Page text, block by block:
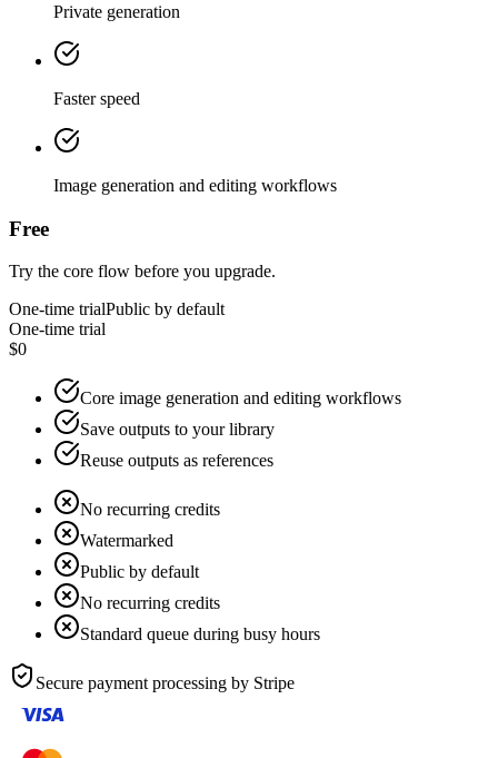
Private generation
Faster speed
Image generation and editing workflows
Free
Try the core flow before you upgrade.
One-time trialPublic by default
One-time trial
$0
Core image generation and editing workflows
Save outputs to your library
Reuse outputs as references
No recurring credits
Watermarked
Public by default
No recurring credits
Standard queue during busy hours
Secure payment processing by Stripe